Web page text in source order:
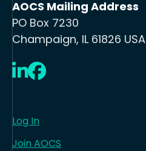
AOCS Mailing Address
PO Box 7230
Champaign, IL 61826 USA
LinkedIn
Facebook
Log In
Join AOCS